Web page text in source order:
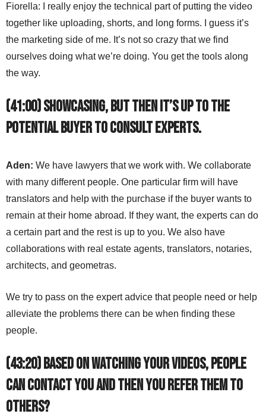
Fiorella: I really enjoy the technical part of putting the video
together like uploading, shorts, and long forms. I guess it’s
the marketing side of me. It’s not so crazy that we find
ourselves doing what we’re doing. You get the tools along
the way.
(41:00) Showcasing, but then it’s up to the
potential buyer to consult experts.
Aden: We have lawyers that we work with. We collaborate
with many different people. One particular firm will have
translators and help with the purchase if the buyer wants to
remain at their home abroad. If they want, the experts can do
a certain part and the rest is up to you. We also have
collaborations with real estate agents, translators, notaries,
architects, and geometras.
We try to pass on the expert advice that people need or help
alleviate the problems there can be when finding these
people.
(43:20) Based on watching your videos, people
can contact you and then you refer them to
others?